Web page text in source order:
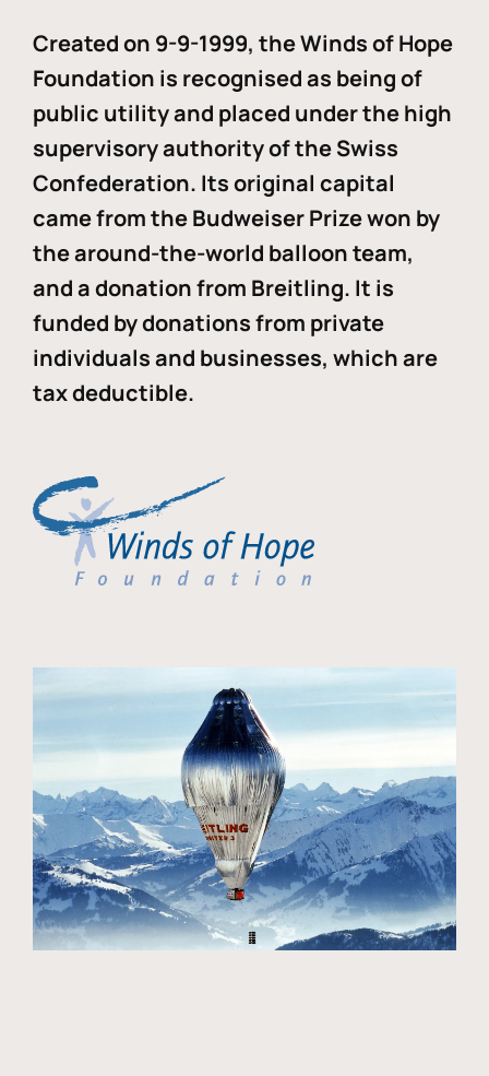
Created on 9-9-1999, the Winds of Hope
Foundation is recognised as being of
public utility and placed under the high
supervisory authority of the Swiss
Confederation. Its original capital
came from the Budweiser Prize won by
the around-the-world balloon team,
and a donation from Breitling. It is
funded by donations from private
individuals and businesses, which are
tax deductible.